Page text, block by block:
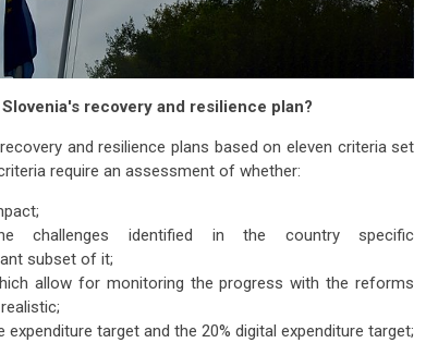
recovery and resilience plan?
and resilience plans based on eleven criteria set
require an assessment of whether:
challenges identified in the country specific
subset of it;
allow for monitoring the progress with the reforms
target and the 20% digital expenditure target;